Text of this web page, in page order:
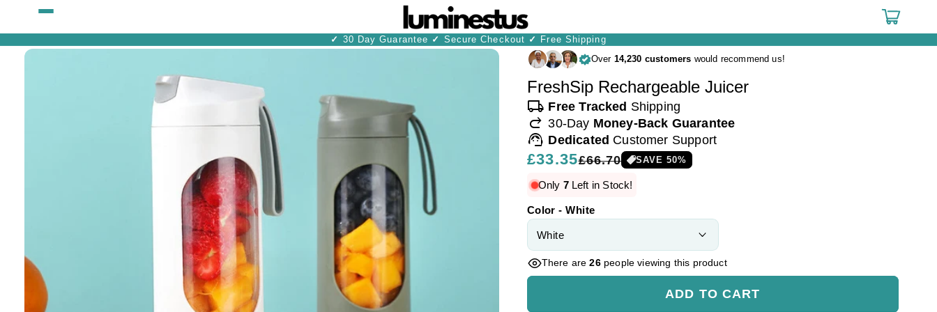
Skip to
Cart
✓ 30 Day Guarantee ✓ Secure Checkout ✓ Free Shipping
Skip to
Over 14,230 customers would recommend us!
FreshSip Rechargeable Juicer
local_shipping Free Tracked Shipping
redo 30-Day Money-Back Guarantee
support_agent Dedicated Customer Support
Regular
price
£33.35
Sale
price
£66.70 SAVE50%
Only 7Left in Stock!
Color - White
There are26people viewing this product
ADD TO CART